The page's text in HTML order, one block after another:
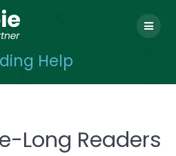
Help
Long Readers